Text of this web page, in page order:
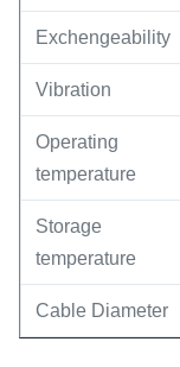
Exchengeability
Vibration
Operating
temperature
Storage
temperature
Cable Diameter